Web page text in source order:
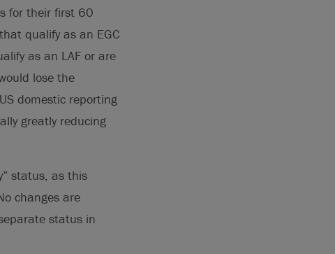
for their first 60
qualify as an EGC
as an LAF or are
lose the
domestic reporting
greatly reducing
status, as this
changes are
status in